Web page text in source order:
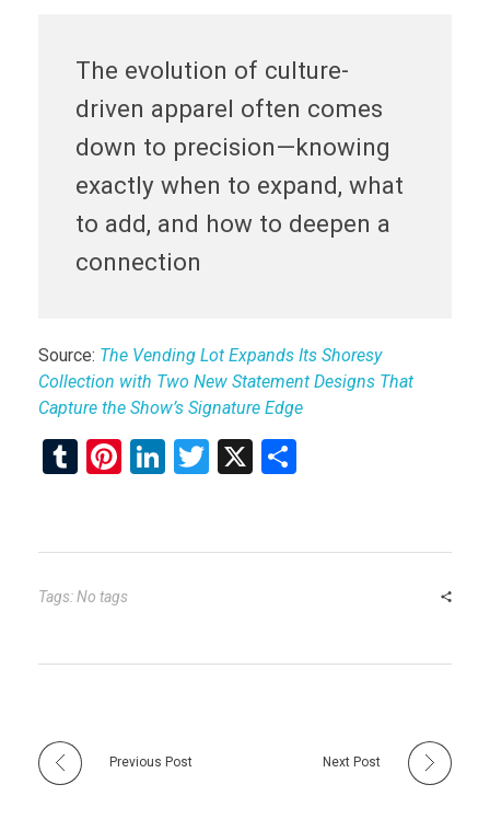
The evolution of culture-
driven apparel often comes
down to precision—knowing
exactly when to expand, what
to add, and how to deepen a
connection
Source: The Vending Lot Expands Its Shoresy
Collection with Two New Statement Designs That
Capture the Show’s Signature Edge
T
bl
r
Pi
es
t
Li
dI
T
er
X
e
Tags: No tags
Previous Post Next Post